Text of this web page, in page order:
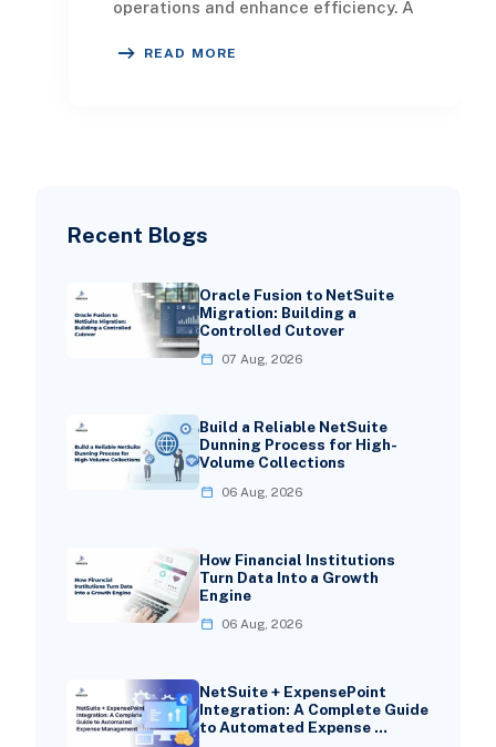
Recent Blogs
Oracle Fusion to NetSuite
Migration: Building a
Controlled Cutover
07 Aug, 2026
Build a Reliable NetSuite
Dunning Process for High-
Volume Collections
06 Aug, 2026
How Financial Institutions
Turn Data Into a Growth
Engine
06 Aug, 2026
NetSuite + ExpensePoint
Integration: A Complete Guide
to Automated Expense …
operations and enhance efficiency. A
READ MORE